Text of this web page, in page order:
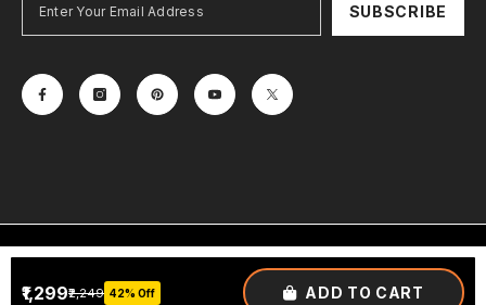
₹1,299₹2,249 42% Off ADD TO CART
SUBSCRIBE
Terms & Conditions Privacy Policy